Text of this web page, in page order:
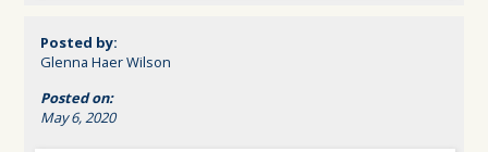
Posted by:
Glenna Haer Wilson
Posted on:
May 6, 2020